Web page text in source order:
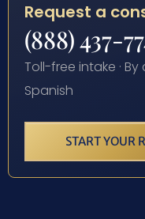
Request a
(888) 437-
Toll-free intake ·
Spanish
START YOUR